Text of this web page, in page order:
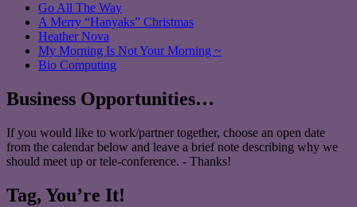
Go All The Way
A Merry “Hanyaks” Christmas
Heather Nova
My Morning Is Not Your Morning ~
Bio Computing
Business Opportunities…
If you would like to work/partner together, choose an open date
from the calendar below and leave a brief note describing why we
should meet up or tele-conference. - Thanks!
Tag, You’re It!